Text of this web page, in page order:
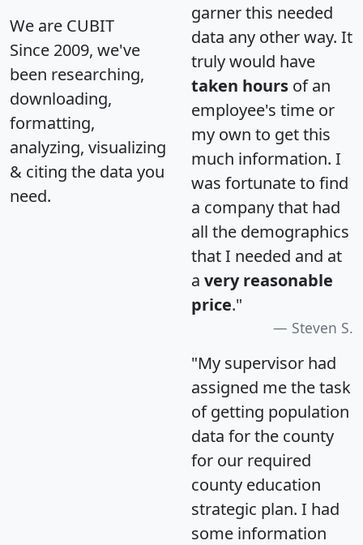
We are CUBIT
Since 2009, we've
been researching,
downloading,
formatting,
analyzing, visualizing
& citing the data you
need.
garner this needed
data any other way. It
truly would have
taken hours of an
employee's time or
my own to get this
much information. I
was fortunate to find
a company that had
all the demographics
that I needed and at
a very reasonable
price."
Steven S.
"My supervisor had
assigned me the task
of getting population
data for the county
for our required
county education
strategic plan. I had
some information